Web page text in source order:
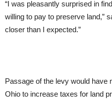
“I was pleasantly surprised in
willing to pay to preserve land,”
closer than I expected.”
Passage of the levy would have
Ohio to increase taxes for land